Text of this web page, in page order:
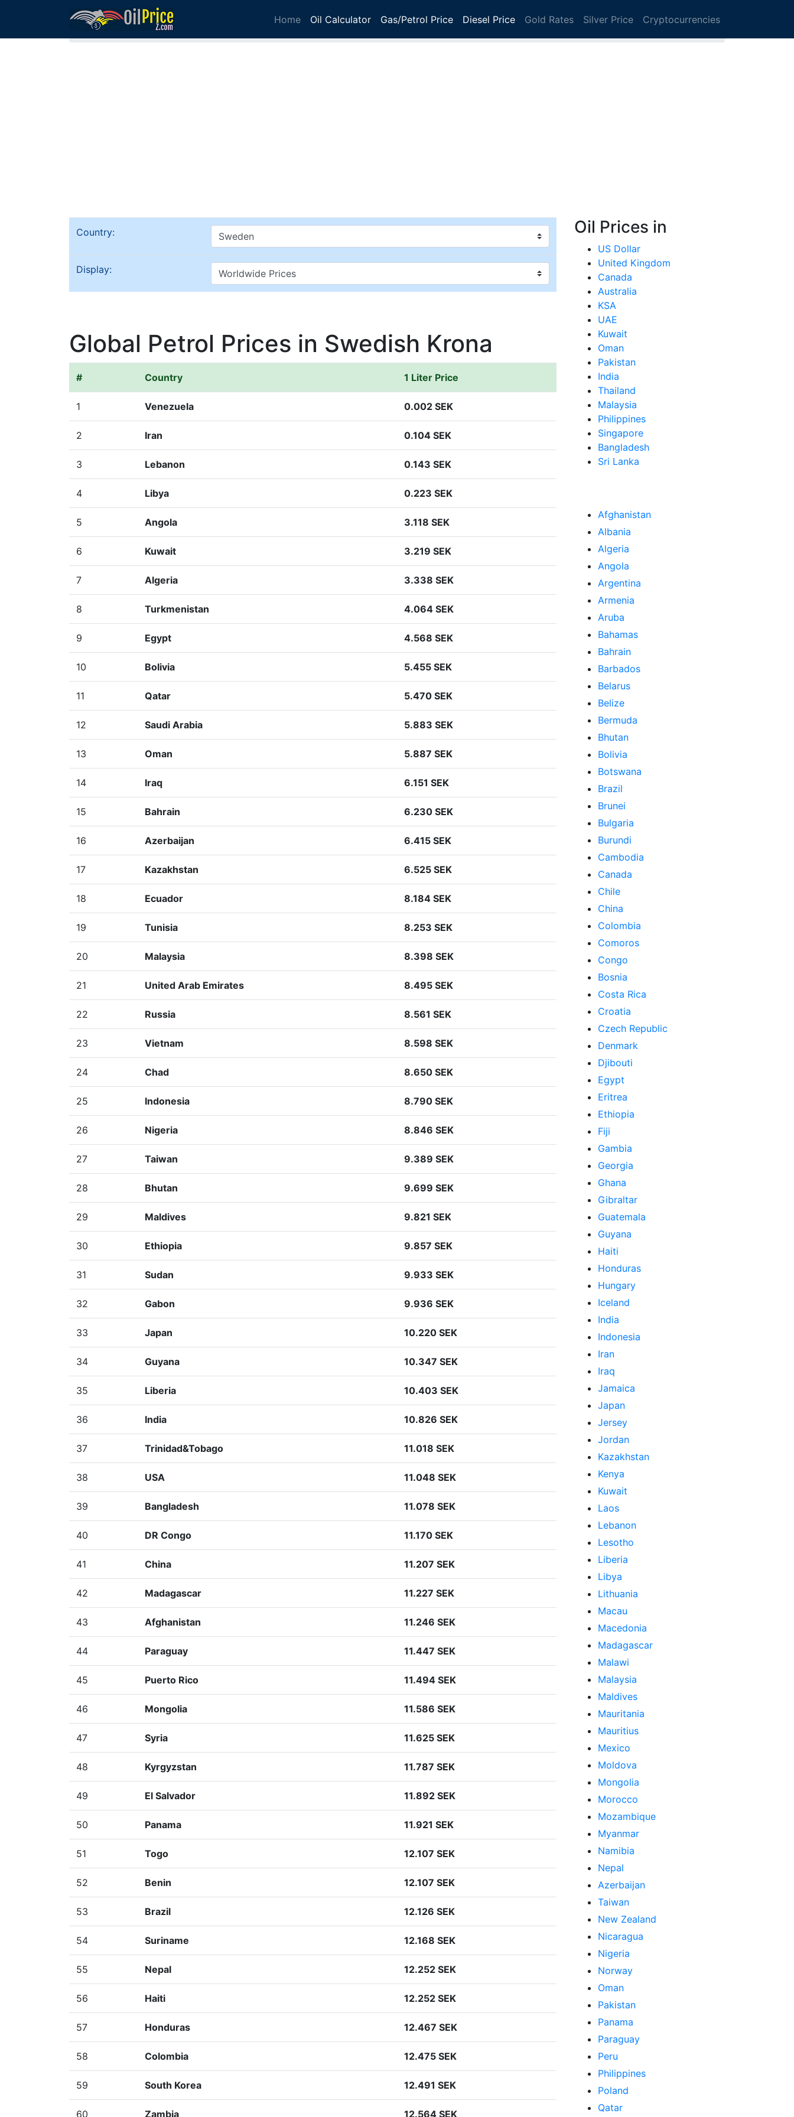
Home Oil Calculator Gas/Petrol Price Diesel Price Gold Rates Silver Price Cryptocurrencies
Home Sweden Oil Comparison
Country:
Display:
Global Petrol Prices in Swedish Krona
# Country 1 Liter Price
1 Venezuela 0.002 SEK
2 Iran 0.104 SEK
3 Lebanon 0.143 SEK
4 Libya 0.223 SEK
5 Angola 3.118 SEK
6 Kuwait 3.219 SEK
7 Algeria 3.338 SEK
8 Turkmenistan 4.064 SEK
9 Egypt 4.568 SEK
10 Bolivia 5.455 SEK
11 Qatar 5.470 SEK
12 Saudi Arabia 5.883 SEK
13 Oman 5.887 SEK
14 Iraq 6.151 SEK
15 Bahrain 6.230 SEK
16 Azerbaijan 6.415 SEK
17 Kazakhstan 6.525 SEK
18 Ecuador 8.184 SEK
19 Tunisia 8.253 SEK
20 Malaysia 8.398 SEK
21 United Arab Emirates 8.495 SEK
22 Russia 8.561 SEK
23 Vietnam 8.598 SEK
24 Chad 8.650 SEK
25 Indonesia 8.790 SEK
26 Nigeria 8.846 SEK
27 Taiwan 9.389 SEK
28 Bhutan 9.699 SEK
29 Maldives 9.821 SEK
30 Ethiopia 9.857 SEK
31 Sudan 9.933 SEK
32 Gabon 9.936 SEK
33 Japan 10.220 SEK
34 Guyana 10.347 SEK
35 Liberia 10.403 SEK
36 India 10.826 SEK
37 Trinidad&Tobago 11.018 SEK
38 USA 11.048 SEK
39 Bangladesh 11.078 SEK
40 DR Congo 11.170 SEK
41 China 11.207 SEK
42 Madagascar 11.227 SEK
43 Afghanistan 11.246 SEK
44 Paraguay 11.447 SEK
45 Puerto Rico 11.494 SEK
46 Mongolia 11.586 SEK
47 Syria 11.625 SEK
48 Kyrgyzstan 11.787 SEK
49 El Salvador 11.892 SEK
50 Panama 11.921 SEK
51 Togo 12.107 SEK
52 Benin 12.107 SEK
53 Brazil 12.126 SEK
54 Suriname 12.168 SEK
55 Nepal 12.252 SEK
56 Haiti 12.252 SEK
57 Honduras 12.467 SEK
58 Colombia 12.475 SEK
59 South Korea 12.491 SEK
60 Zambia 12.564 SEK
Oil Prices in
US Dollar
United Kingdom
Canada
Australia
KSA
UAE
Kuwait
Oman
Pakistan
India
Thailand
Malaysia
Philippines
Singapore
Bangladesh
Sri Lanka
Afghanistan
Albania
Algeria
Angola
Argentina
Armenia
Aruba
Bahamas
Bahrain
Barbados
Belarus
Belize
Bermuda
Bhutan
Bolivia
Botswana
Brazil
Brunei
Bulgaria
Burundi
Cambodia
Canada
Chile
China
Colombia
Comoros
Congo
Bosnia
Costa Rica
Croatia
Czech Republic
Denmark
Djibouti
Egypt
Eritrea
Ethiopia
Fiji
Gambia
Georgia
Ghana
Gibraltar
Guatemala
Guyana
Haiti
Honduras
Hungary
Iceland
India
Indonesia
Iran
Iraq
Jamaica
Japan
Jersey
Jordan
Kazakhstan
Kenya
Kuwait
Laos
Lebanon
Lesotho
Liberia
Libya
Lithuania
Macau
Macedonia
Madagascar
Malawi
Malaysia
Maldives
Mauritania
Mauritius
Mexico
Moldova
Mongolia
Morocco
Mozambique
Myanmar
Namibia
Nepal
Azerbaijan
Taiwan
New Zealand
Nicaragua
Nigeria
Norway
Oman
Pakistan
Panama
Paraguay
Peru
Philippines
Poland
Qatar